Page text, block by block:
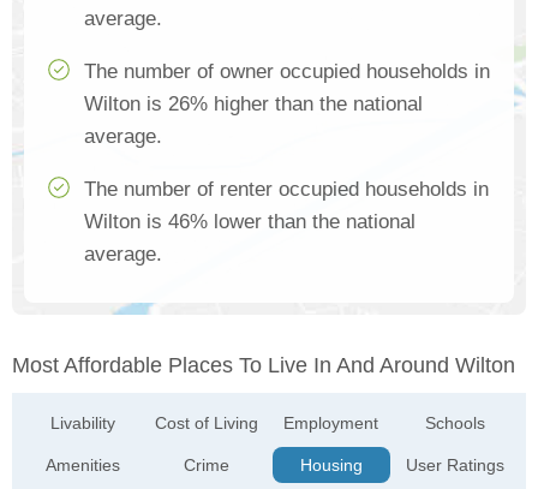
average.
The number of owner occupied households in
Wilton is 26% higher than the national
average.
The number of renter occupied households in
Wilton is 46% lower than the national
average.
Most Affordable Places To Live In And Around Wilton
Livability
Amenities
Cost of Living
Crime
Employment
Housing
Schools
User Ratings